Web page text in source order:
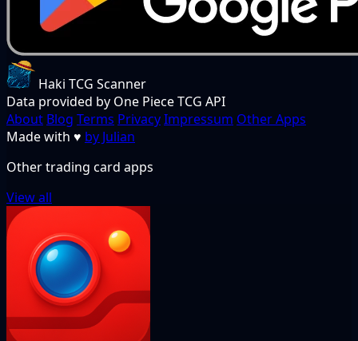
Haki TCG Scanner
Data provided by One Piece TCG API
About Blog Terms PrivacyImpressum Other Apps
Made with ♥ by Julian
Other trading card apps
View all